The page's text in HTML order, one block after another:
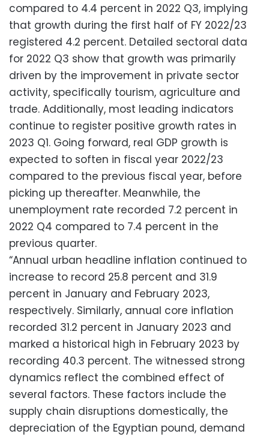
compared to 4.4 percent in 2022 Q3, implying
that growth during the first half of FY 2022/23
registered 4.2 percent. Detailed sectoral data
for 2022 Q3 show that growth was primarily
driven by the improvement in private sector
activity, specifically tourism, agriculture and
trade. Additionally, most leading indicators
continue to register positive growth rates in
2023 Q1. Going forward, real GDP growth is
expected to soften in fiscal year 2022/23
compared to the previous fiscal year, before
picking up thereafter. Meanwhile, the
unemployment rate recorded 7.2 percent in
2022 Q4 compared to 7.4 percent in the
previous quarter.
“Annual urban headline inflation continued to
increase to record 25.8 percent and 31.9
percent in January and February 2023,
respectively. Similarly, annual core inflation
recorded 31.2 percent in January 2023 and
marked a historical high in February 2023 by
recording 40.3 percent. The witnessed strong
dynamics reflect the combined effect of
several factors. These factors include the
supply chain disruptions domestically, the
depreciation of the Egyptian pound, demand